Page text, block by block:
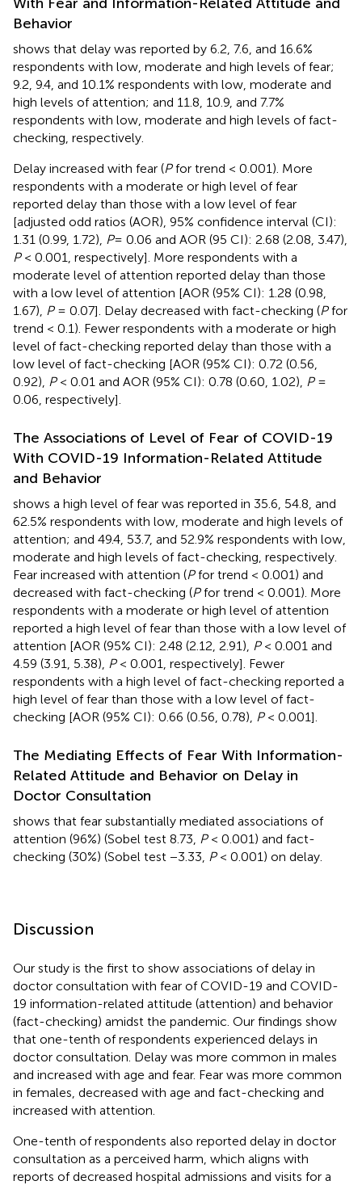
Behavior
shows that delay was reported by 6.2, 7.6, and 16.6%
respondents with low, moderate and high levels of fear;
9.2, 9.4, and 10.1% respondents with low, moderate and
high levels of attention; and 11.8, 10.9, and 7.7%
respondents with low, moderate and high levels of fact-
checking, respectively.
Delay increased with fear (Pfor trend < 0.001). More
respondents with a moderate or high level of fear
reported delay than those with a low level of fear
[adjusted odd ratios (AOR), 95% confidence interval (CI):
1.31 (0.99, 1.72), P= 0.06 and AOR (95 CI): 2.68 (2.08, 3.47),
P< 0.001, respectively]. More respondents with a
moderate level of attention reported delay than those
with a low level of attention [AOR (95% CI): 1.28 (0.98,
1.67), P= 0.07]. Delay decreased with fact-checking (Pfor
trend < 0.1). Fewer respondents with a moderate or high
level of fact-checking reported delay than those with a
low level of fact-checking [AOR (95% CI): 0.72 (0.56,
0.92), P< 0.01 and AOR (95% CI): 0.78 (0.60, 1.02), P=
0.06, respectively].
The Associations of Level of Fear of COVID-19
With COVID-19 Information-Related Attitude
and Behavior
shows a high level of fear was reported in 35.6, 54.8, and
62.5% respondents with low, moderate and high levels of
attention; and 49.4, 53.7, and 52.9% respondents with low,
moderate and high levels of fact-checking, respectively.
Fear increased with attention (Pfor trend < 0.001) and
decreased with fact-checking (Pfor trend < 0.001). More
respondents with a moderate or high level of attention
reported a high level of fear than those with a low level of
attention [AOR (95% CI): 2.48 (2.12, 2.91), P< 0.001 and
4.59 (3.91, 5.38), P< 0.001, respectively]. Fewer
respondents with a high level of fact-checking reported a
high level of fear than those with a low level of fact-
checking [AOR (95% CI): 0.66 (0.56, 0.78), P< 0.001].
The Mediating Effects of Fear With Information-
Related Attitude and Behavior on Delay in
Doctor Consultation
shows that fear substantially mediated associations of
attention (96%) (Sobel test 8.73, P< 0.001) and fact-
checking (30%) (Sobel test −3.33, P< 0.001) on delay.
Discussion
Our study is the first to show associations of delay in
doctor consultation with fear of COVID-19 and COVID-
19 information-related attitude (attention) and behavior
(fact-checking) amidst the pandemic. Our findings show
that one-tenth of respondents experienced delays in
doctor consultation. Delay was more common in males
and increased with age and fear. Fear was more common
in females, decreased with age and fact-checking and
increased with attention.
One-tenth of respondents also reported delay in doctor
consultation as a perceived harm, which aligns with
reports of decreased hospital admissions and visits for a